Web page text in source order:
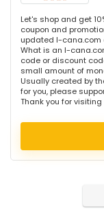
Let's shop and get
coupon and
updated I-cana.com
What is an I-
code or discount
small amount of
Usually created by
for you, please
Thank you for